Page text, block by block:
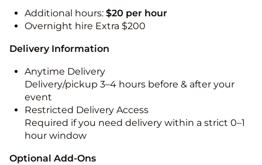
Additional hours: $20 per hour
Overnight hire Extra $200
Delivery Information
Anytime Delivery
Delivery/pickup 3–4 hours before & after your
event
Restricted Delivery Access
Required if you need delivery within a strict 0–1
hour window
Optional Add-Ons